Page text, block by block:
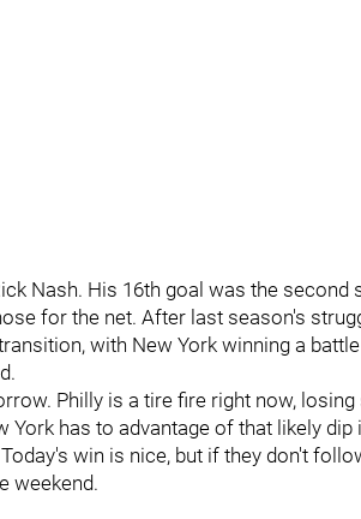
Nash. His 16th goal was the second
for the net. After last season's
with New York winning a
Philly is a tire fire right now,
York has to advantage of that likely
win is nice, but if they don't
weekend.